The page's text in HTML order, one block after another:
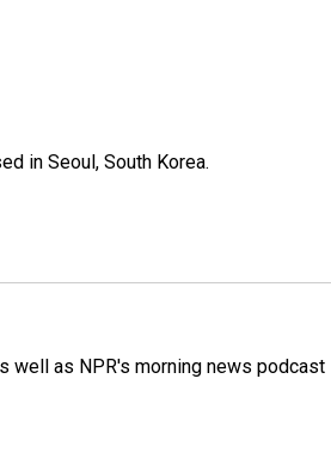
in Seoul, South Korea.
well as NPR's morning news podcast